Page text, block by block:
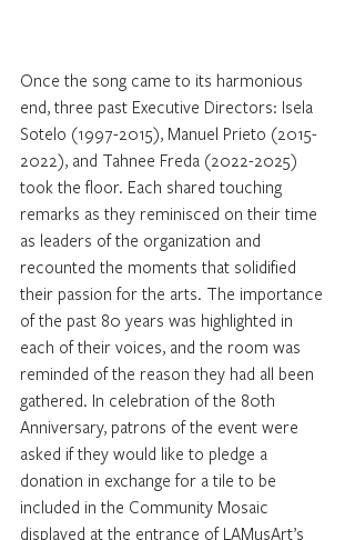
Once the song came to its harmonious
end, three past Executive Directors: Isela
Sotelo (1997-2015), Manuel Prieto (2015-
2022), and Tahnee Freda (2022-2025)
took the floor. Each shared touching
remarks as they reminisced on their time
as leaders of the organization and
recounted the moments that solidified
their passion for the arts. The importance
of the past 80 years was highlighted in
each of their voices, and the room was
reminded of the reason they had all been
gathered. In celebration of the 80th
Anniversary, patrons of the event were
asked if they would like to pledge a
donation in exchange for a tile to be
included in the Community Mosaic
displayed at the entrance of LAMusArt’s